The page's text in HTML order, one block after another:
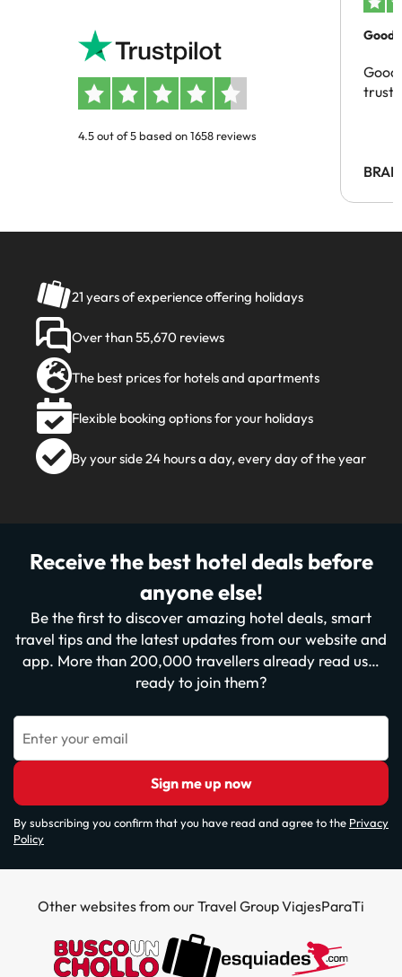
4.5 out of 5 based on 1658 reviews
Good
21 years of experience offering holidays
Over than 55,670 reviews
The best prices for hotels and apartments
Flexible booking options for your holidays
By your side 24 hours a day, every day of the year
Receive the best hotel deals before
anyone else!
Be the first to discover amazing hotel deals, smart
travel tips and the latest updates from our website and
app. More than 200,000 travellers already read us…
ready to join them?
Enter your email
Sign me up now
By subscribing you confirm that you have read and agree to the Privacy
Policy
Other websites from our Travel Group ViajesParaTi